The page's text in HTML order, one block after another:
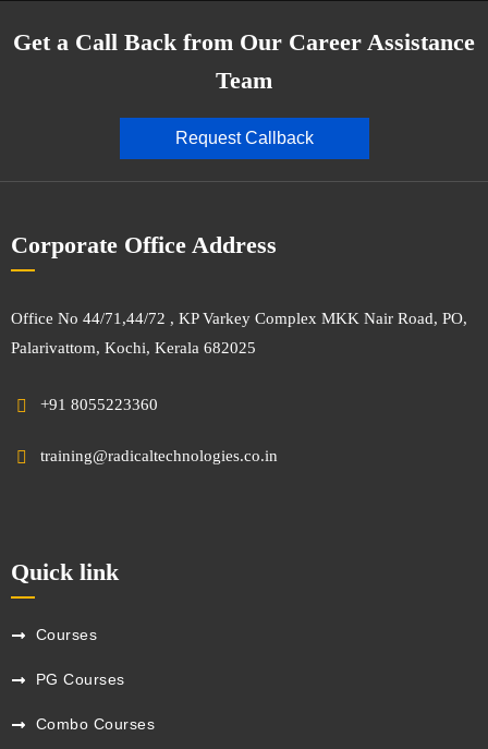
Get a Call Back from Our Career Assistance
Team
Request Callback
Corporate Office Address
Office No 44/71,44/72 , KP Varkey Complex MKK Nair Road, PO,
Palarivattom, Kochi, Kerala 682025
+91 8055223360
training@radicaltechnologies.co.in
Quick link
Courses
PG Courses
Combo Courses